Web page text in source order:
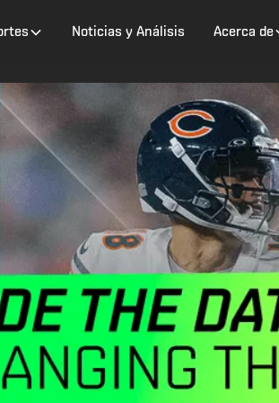
Noticias y Análisis Acerca de